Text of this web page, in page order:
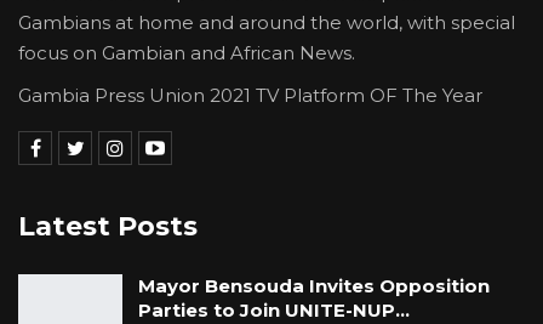
Gambians at home and around the world, with special
focus on Gambian and African News.
Gambia Press Union 2021 TV Platform OF The Year
Latest Posts
Mayor Bensouda Invites Opposition
Parties to Join UNITE-NUP…